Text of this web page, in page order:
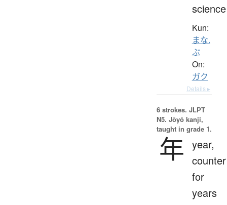
science
Kun:
まな.
ぶ
On:
ガク
Details ▸
6 strokes. JLPT
N5. Jōyō kanji,
taught in grade 1.
年 year,
counter
for
years